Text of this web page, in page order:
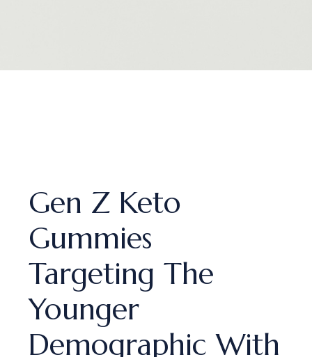
Gen Z Keto
Gummies
Targeting The
Younger
Demographic With